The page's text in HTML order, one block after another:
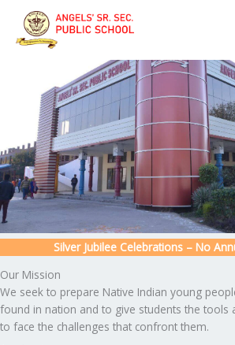
content
Silver Jubilee Celebrations – No
Our Mission
We seek to prepare Native Indian young
found in nation and to give students the tools
to face the challenges that confront them.